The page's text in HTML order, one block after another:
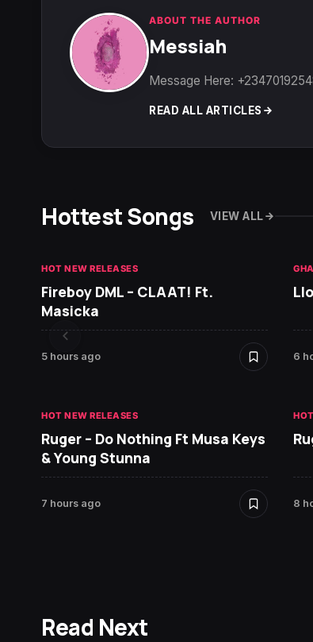
ABOUT THE AUTHOR
Messiah
Message Here:
READ ALL ARTICLES
Hottest Songs VIEW ALL
HOT NEW RELEASES
Fireboy DML – CLAAT! Ft.
Masicka
5 hours ago 6
HOT NEW RELEASES
Ruger – Do Nothing Ft Musa Keys
& Young Stunna
7 hours ago 8
Read Next